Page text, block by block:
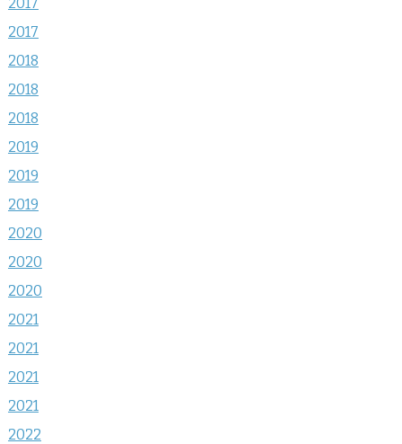
2017
2018
2018
2018
2019
2019
2019
2020
2020
2020
2021
2021
2021
2021
2022